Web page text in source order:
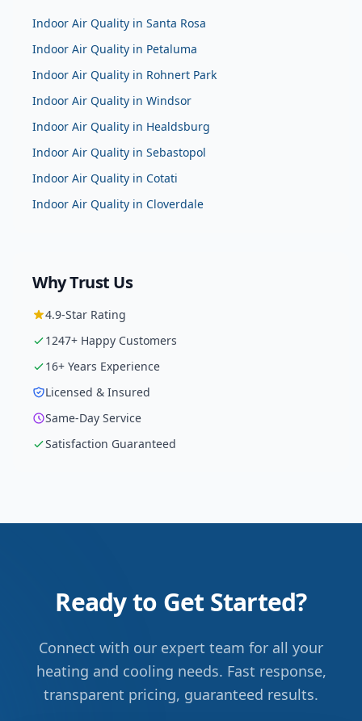
Indoor Air Quality in Santa Rosa
Indoor Air Quality in Petaluma
Indoor Air Quality in Rohnert Park
Indoor Air Quality in Windsor
Indoor Air Quality in Healdsburg
Indoor Air Quality in Sebastopol
Indoor Air Quality in Cotati
Indoor Air Quality in Cloverdale
Why Trust Us
4.9-Star Rating
1247+ Happy Customers
16+ Years Experience
Licensed & Insured
Same-Day Service
Satisfaction Guaranteed
Ready to Get Started?
Connect with our expert team for all your
heating and cooling needs. Fast response,
transparent pricing, guaranteed results.